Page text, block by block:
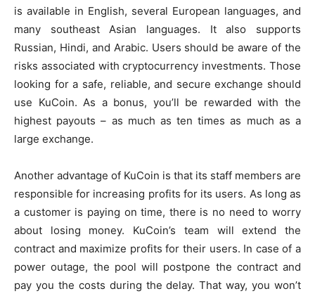
is available in English, several European languages, and
many southeast Asian languages. It also supports
Russian, Hindi, and Arabic. Users should be aware of the
risks associated with cryptocurrency investments. Those
looking for a safe, reliable, and secure exchange should
use KuCoin. As a bonus, you’ll be rewarded with the
highest payouts – as much as ten times as much as a
large exchange.
Another advantage of KuCoin is that its staff members are
responsible for increasing profits for its users. As long as
a customer is paying on time, there is no need to worry
about losing money. KuCoin’s team will extend the
contract and maximize profits for their users. In case of a
power outage, the pool will postpone the contract and
pay you the costs during the delay. That way, you won’t